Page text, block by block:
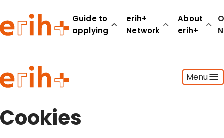
Guide to
applying
erih+
Network
About
erih+
Menu
Guide to applying
erih+ Network
About erih+
Cookies